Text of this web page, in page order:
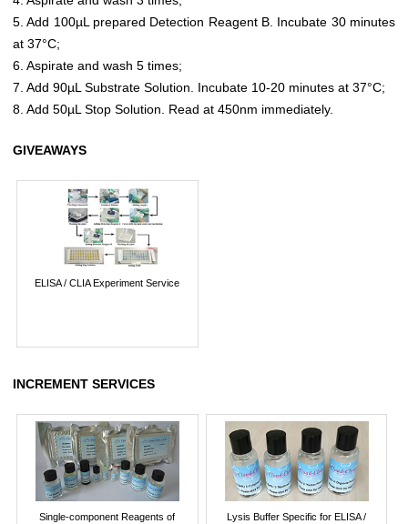
5. Add 100µL prepared Detection Reagent B. Incubate 30 minutes
at 37°C;
6. Aspirate and wash 5 times;
7. Add 90µL Substrate Solution. Incubate 10-20 minutes at 37°C;
8. Add 50µL Stop Solution. Read at 450nm immediately.
GIVEAWAYS
ELISA / CLIA Experiment Service
INCREMENT SERVICES
Single-component Reagents of
Lysis Buffer Specific for ELISA /